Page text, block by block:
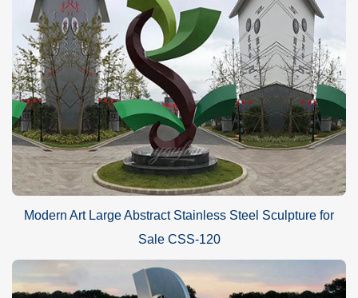
Modern Art Large Abstract Stainless Steel Sculpture for
Sale CSS-120